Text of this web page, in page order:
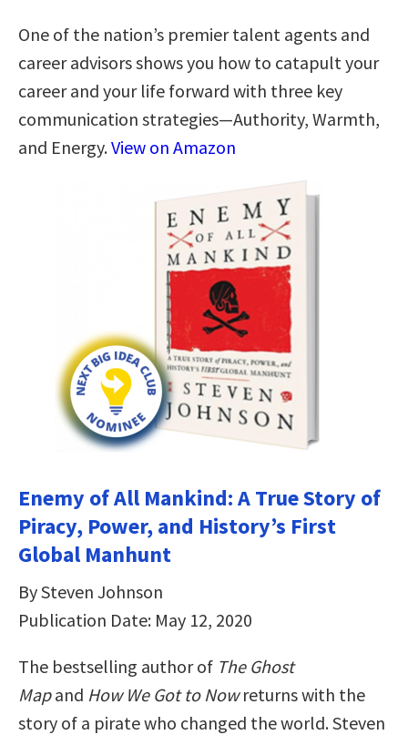
One of the nation’s premier talent agents and
career advisors shows you how to catapult your
career and your life forward with three key
communication strategies―Authority, Warmth,
and Energy.View on Amazon
Enemy of All Mankind: A True Story of
Piracy, Power, and History’s First
Global Manhunt
By Steven Johnson
Publication Date: May 12, 2020
The bestselling author of The Ghost
Mapand How We Got to Nowreturns with the
story of a pirate who changed the world. Steven